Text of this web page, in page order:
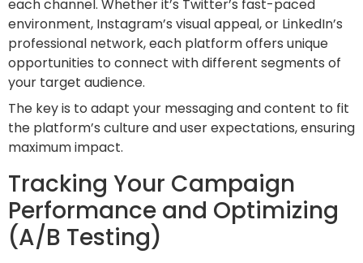
each channel. Whether it’s Twitter’s fast-paced
environment, Instagram’s visual appeal, or LinkedIn’s
professional network, each platform offers unique
opportunities to connect with different segments of
your target audience.
The key is to adapt your messaging and content to fit
the platform’s culture and user expectations, ensuring
maximum impact.
Tracking Your Campaign
Performance and Optimizing
(A/B Testing)